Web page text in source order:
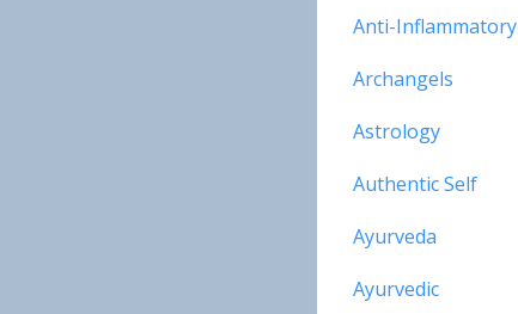
Anti-Inflammatory
Archangels
Astrology
Authentic Self
Ayurveda
Ayurvedic